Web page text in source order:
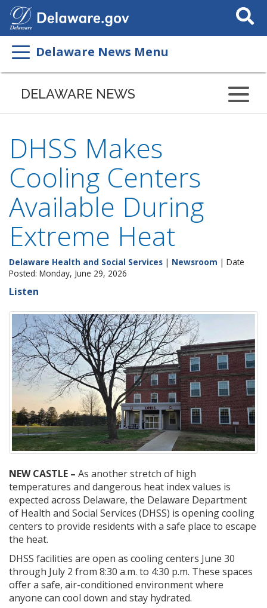
Search
This
Delaware News Menu
DELAWARE NEWS
DHSS Makes
Cooling Centers
Available During
Extreme Heat
Delaware Health and Social Services | Newsroom | Date
Posted: Monday, June 29, 2026
Listen
NEW CASTLE – As another stretch of high
temperatures and dangerous heat index values is
expected across Delaware, the Delaware Department
of Health and Social Services (DHSS) is opening cooling
centers to provide residents with a safe place to escape
the heat.
DHSS facilities are open as cooling centers June 30
through July 2 from 8:30 a.m. to 4:30 p.m. These spaces
offer a safe, air-conditioned environment where
anyone can cool down and stay hydrated.